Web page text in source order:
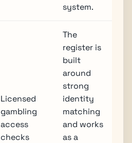
system.
Licensed
gambling
access
checks
The
register is
built
around
strong
identity
matching
and works
as a